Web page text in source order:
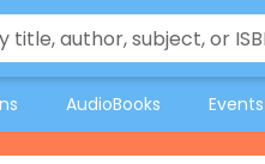
AudioBooks Events